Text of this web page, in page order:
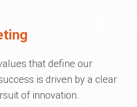
that define our
is driven by a clear
of innovation.